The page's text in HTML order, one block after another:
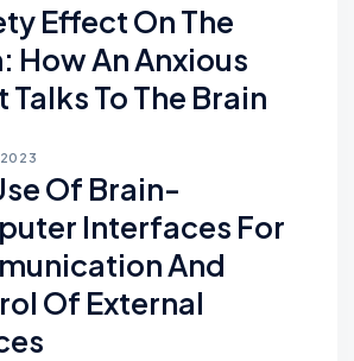
Effect On The
How An Anxious
Talks To The Brain
Of Brain-
Interfaces For
And
Of External